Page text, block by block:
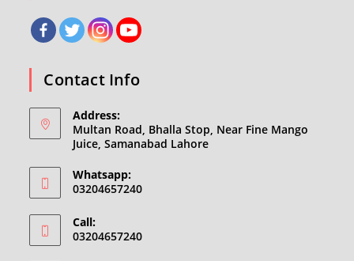
Contact Info
Address:
Multan Road, Bhalla Stop, Near Fine Mango
Juice, Samanabad Lahore
Whatsapp:
03204657240
Call:
03204657240